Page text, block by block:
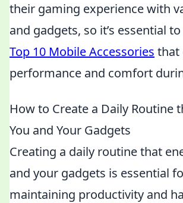
their gaming experience with
and gadgets, so it’s essential
Top 10 Mobile Accessories that
performance and comfort
How to Create a Daily Routine
You and Your Gadgets
Creating a daily routine that
and your gadgets is essential
maintaining productivity and